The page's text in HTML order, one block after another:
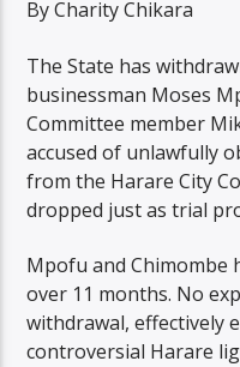
By Charity Chikara
The State has
businessman Moses
Committee member
accused of unlawfully
from the Harare City
dropped just as trial
Mpofu and Chimombe
over 11 months. No
withdrawal, effectively
controversial Harare